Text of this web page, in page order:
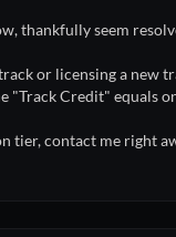
thankfully seem
or licensing a new
"Track Credit" equals
contact me right